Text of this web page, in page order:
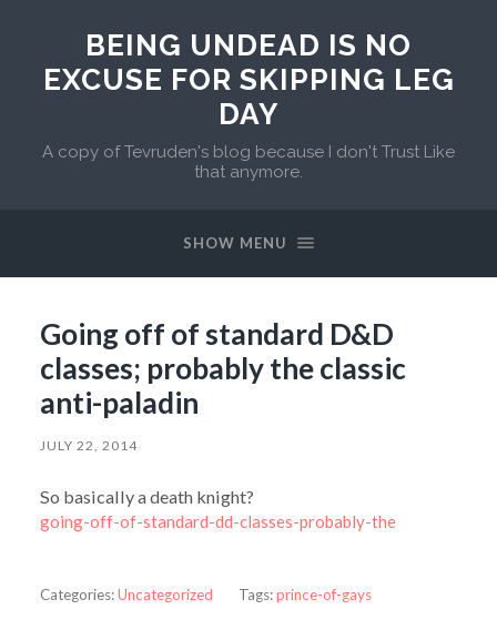
BEING UNDEAD IS NO
EXCUSE FOR SKIPPING LEG
DAY
A copy of Tevruden's blog because I don't Trust Like
that anymore.
SHOW MENU
Going off of standard D&D
classes; probably the classic
anti-paladin
JULY 22, 2014
So basically a death knight?
going-off-of-standard-dd-classes-probably-the
Categories:Uncategorized Tags:prince-of-gays